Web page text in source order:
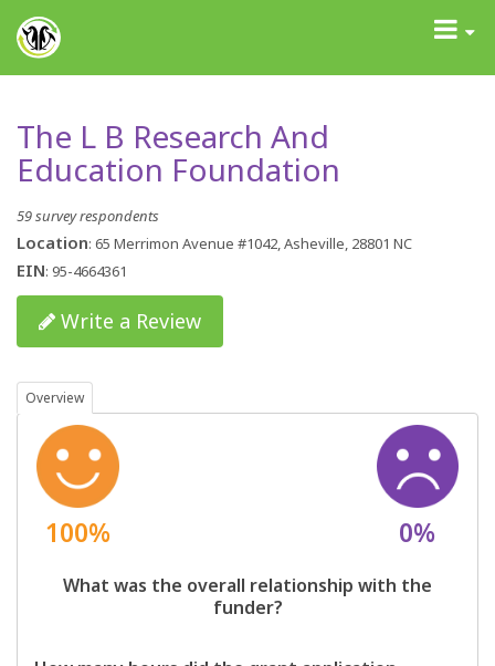
GrantAdvisor™
Toggle
The L B Research And
Education Foundation
59 survey respondents
Location: 65 Merrimon Avenue #1042, Asheville, 28801 NC
EIN: 95-4664361
Write a Review
Overview
100% 0%
What was the overall relationship with the
funder?